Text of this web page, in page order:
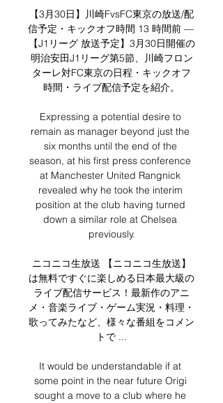
【3月30日】川崎FvsFC東京の放送/配
信予定・キックオフ時間 13 時間前 —
【J1リーグ 放送予定】3月30日開催の
明治安田J1リーグ第5節、川崎フロン
ターレ対FC東京の日程・キックオフ
時間・ライブ配信予定を紹介。
Expressing a potential desire to
remain as manager beyond just the
six months until the end of the
season, at his first press conference
at Manchester United Rangnick
revealed why he took the interim
position at the club having turned
down a similar role at Chelsea
previously.
ニコニコ生放送 【ニコニコ生放送】
は無料ですぐに楽しめる日本最大級の
ライブ配信サービス！最新作のアニ
メ・音楽ライブ・ゲーム実況・料理・
歌ってみたなど、様々な番組をコメン
トで ...
It would be understandable if at
some point in the near future Origi
sought a move to a club where he